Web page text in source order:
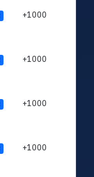
+1000
+1000
+1000
+1000